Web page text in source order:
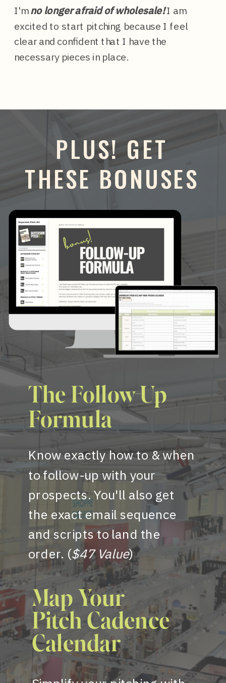
I'mno longer afraid of wholesale!I am
excited to start pitching because I feel
clear and confident that I have the
necessary pieces in place.
The Follow-Up
Formula
Know exactly how to & when
to follow-up with your
prospects. You'll also get
the exact email sequence
and scripts to land the
order. ($47 Value)
Map Your
Pitch Cadence
Calendar
PLUS! GET
THESE BONUSES